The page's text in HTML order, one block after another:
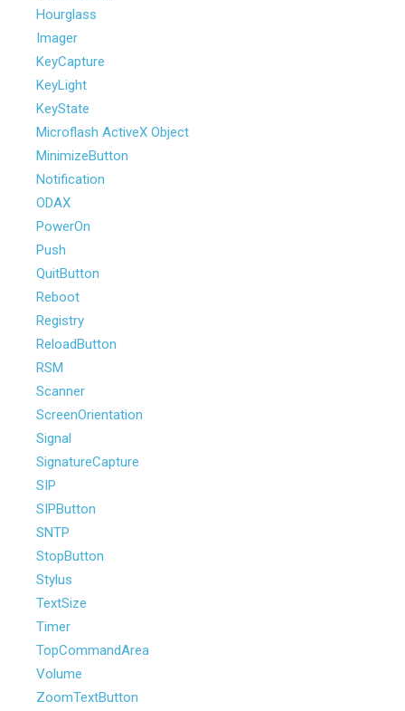
Hourglass
Imager
KeyCapture
KeyLight
KeyState
Microflash ActiveX Object
MinimizeButton
Notification
ODAX
PowerOn
Push
QuitButton
Reboot
Registry
ReloadButton
RSM
Scanner
ScreenOrientation
Signal
SignatureCapture
SIP
SIPButton
SNTP
StopButton
Stylus
TextSize
Timer
TopCommandArea
Volume
ZoomTextButton